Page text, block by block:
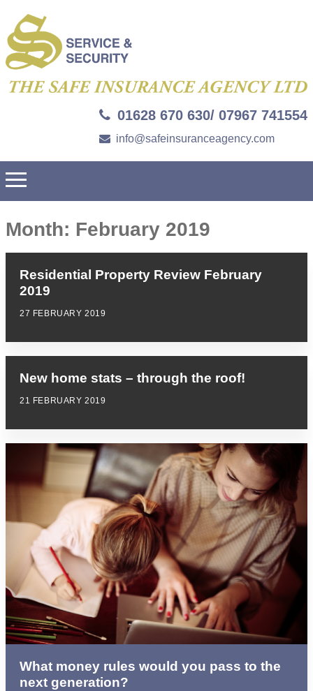
01628 670 630/ 07967 741554
info@safeinsuranceagency.com
Month: February 2019
Residential Property Review February
2019
27 FEBRUARY 2019
New home stats – through the roof!
21 FEBRUARY 2019
What money rules would you pass to the
next generation?